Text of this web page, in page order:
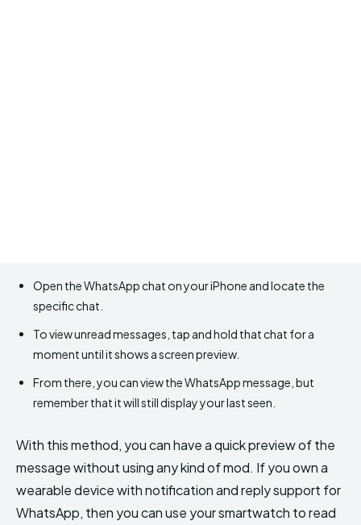
Open the WhatsApp chat on your iPhone and locate the
specific chat.
To view unread messages, tap and hold that chat for a
moment until it shows a screen preview.
From there, you can view the WhatsApp message, but
remember that it will still display your last seen.
With this method, you can have a quick preview of the
message without using any kind of mod. If you own a
wearable device with notification and reply support for
WhatsApp, then you can use your smartwatch to read